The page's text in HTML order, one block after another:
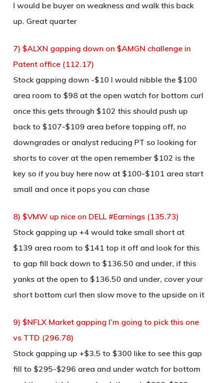
I would be buyer on weakness and walk this back
up. Great quarter
7) $ALXN gapping down on $AMGN challenge in
Patent office (112.17)
Stock gapping down -$10 I would nibble the $100
area room to $98 at the open watch for bottom curl
once this gets through $102 this should push up
back to $107-$109 area before topping off, no
downgrades or analyst reducing PT so looking for
shorts to cover at the open remember $102 is the
key so if you buy here now at $100-$101 area start
small and once it pops you can chase
8) $VMW up nice on DELL #Earnings (135.73)
Stock gapping up +4 would take small short at
$139 area room to $141 top it off and look for this
to gap fill back down to $136.50 and under, if this
yanks at the open to $136.50 and under, cover your
short bottom curl then slow move to the upside on it
9) $NFLX Market gapping I’m going to pick this one
vs TTD (296.78)
Stock gapping up +$3.5 to $300 like to see this gap
fill to $295-$296 area and under watch for bottom